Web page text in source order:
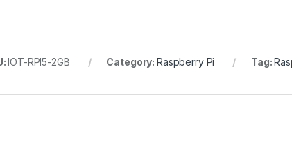
IOT-RPI5-2GB Category: Raspberry Pi Tag: